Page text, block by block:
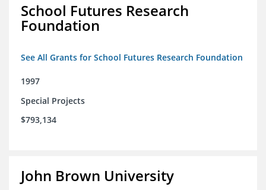
School Futures Research
Foundation
See All Grants for School Futures Research Foundation
1997
Special Projects
$793,134
John Brown University